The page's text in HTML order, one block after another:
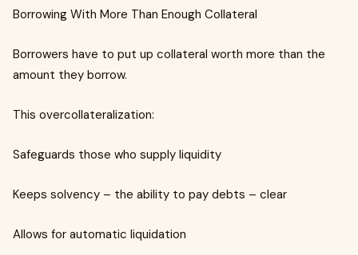
Borrowing With More Than Enough Collateral
Borrowers have to put up collateral worth more than the
amount they borrow.
This overcollateralization:
Safeguards those who supply liquidity
Keeps solvency – the ability to pay debts – clear
Allows for automatic liquidation